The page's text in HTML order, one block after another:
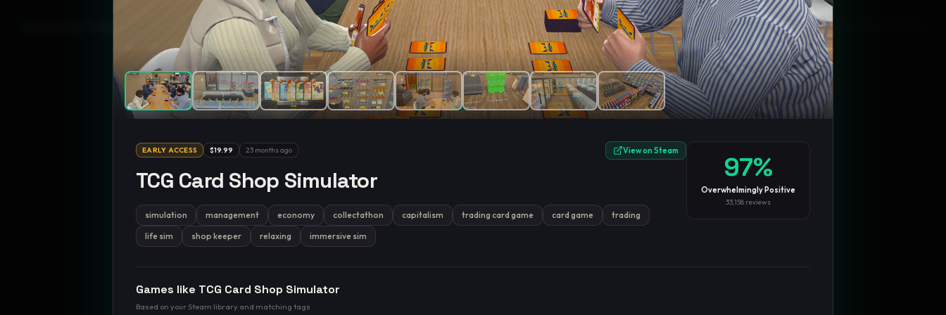
Wilson lower bound at 95% confidence. BlogPrivacySupportNot affiliated with Valve Corporation
EARLY ACCESS $19.99 23 months ago View on Steam
TCG Card Shop Simulator
simulation management economy collectathon capitalism trading card game card game
trading
life sim
shop keeper relaxing immersive sim
97%
Overwhelmingly Positive
33,158 reviews
Games like TCG Card Shop Simulator
Based on your Steam library and matching tags